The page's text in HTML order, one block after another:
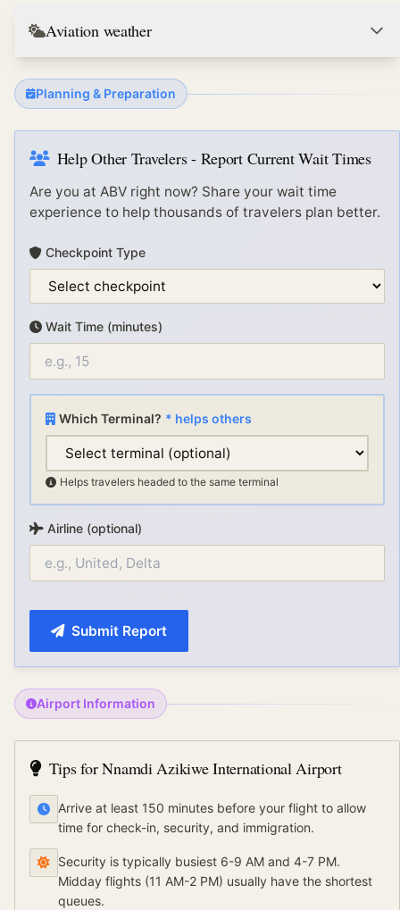
Aviation weather
Planning & Preparation
Help Other Travelers - Report Current Wait Times
Are you at ABV right now? Share your wait time
experience to help thousands of travelers plan better.
Checkpoint Type
Wait Time (minutes)
Which Terminal? * helps others
Helps travelers headed to the same terminal
Airline (optional)
Submit Report
Airport Information
Tips forNnamdi Azikiwe International Airport
Arrive at least 150 minutes before your flight to allow
time for check-in, security, and immigration.
Security is typically busiest 6-9 AM and 4-7 PM.
Midday flights (11 AM-2 PM) usually have the shortest
queues.